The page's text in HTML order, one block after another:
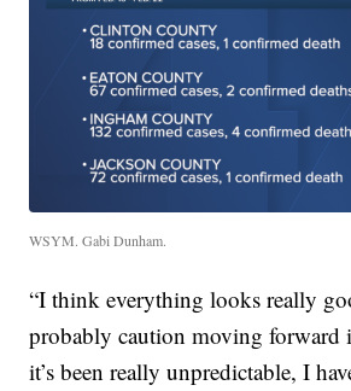
WSYM. Gabi Dunham.
“I think everything looks really
probably caution moving forward
it’s been really unpredictable, I